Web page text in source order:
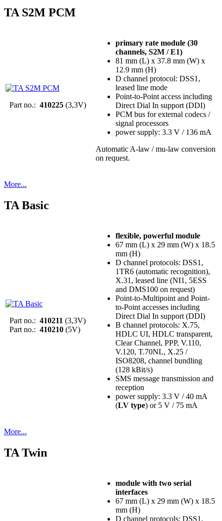
TA S2M PCM
Part no.: 410225 (3,3V)
primary rate module (30
channels, S2M / E1)
81 mm (L) x 37.8 mm (W) x
12.9 mm (H)
D channel protocol: DSS1,
leased line mode
Point-to-Point access including
Direct Dial In support (DDI)
PCM bus for external codecs /
signal processors
power supply: 3.3 V / 136 mA
Automatic A-law / mu-law conversion
on request.
More...
TA Basic
Part no.: 410211 (3,3V)
Part no.: 410210 (5V)
flexible, powerful module
67 mm (L) x 29 mm (W) x 18.5
mm (H)
D channel protocols: DSS1,
1TR6 (automatic recognition),
X.31, leased line (NI1, 5ESS
and DMS100 on request)
Point-to-Multipoint and Point-
to-Point accesses including
Direct Dial In support (DDI)
B channel protocols: X.75,
HDLC UI, HDLC transparent,
Clear Channel, PPP, V.110,
V.120, T.70NL, X.25 /
ISO8208, channel bundling
(128 kBit/s)
SMS message transmission and
reception
power supply: 3.3 V / 40 mA
(LV type) or 5 V / 75 mA
More...
TA Twin
module with two serial
interfaces
67 mm (L) x 29 mm (W) x 18.5
mm (H)
D channel protocols: DSS1,